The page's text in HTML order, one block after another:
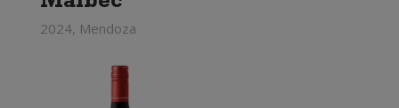
2024, Mendoza